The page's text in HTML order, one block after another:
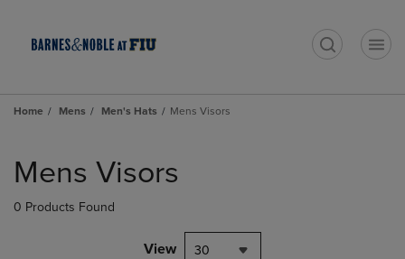
Home Mens Men's Hats Mens Visors
products
Mens Visors
0 Products Found
View 30